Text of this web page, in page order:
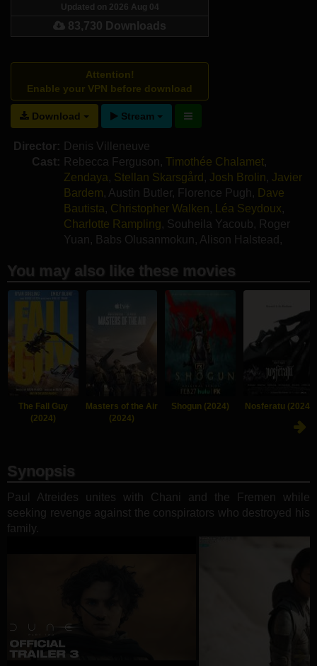
Updated on 2026 Aug 04
83,730 Downloads
Attention!
Enable your VPN before download
Download Stream
Director: Denis Villeneuve
Cast: Rebecca Ferguson , Timothée Chalamet,
Zendaya, Stellan Skarsgård , Josh Brolin, Javier
Bardem, Austin Butler, Florence Pugh , Dave
Bautista, Christopher Walken, Léa Seydoux,
Charlotte Rampling, Souheila Yacoub, Roger
Yuan , Babs Olusanmokun , Alison Halstead ,
You may also like these movies
The Fall Guy
(2024)
Masters of the Air
(2024)
Shogun (2024) Nosferatu (2024)
Synopsis
Paul Atreides unites with Chani and the Fremen while
seeking revenge against the conspirators who destroyed his
family.